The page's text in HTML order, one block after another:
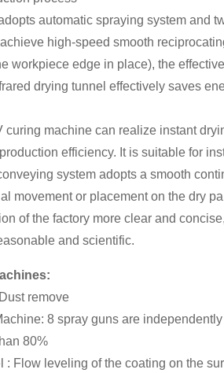
automatic spraying system and
high-speed smooth
workpiece edge in place), the
drying tunnel effectively saves
curing machine can realize instant
efficiency. It is suitable for
system adopts a smooth
movement or placement on the dry
of the factory more clear and
and scientific.
remove
8 spray guns are
80%
: Flow leveling of the coating on the